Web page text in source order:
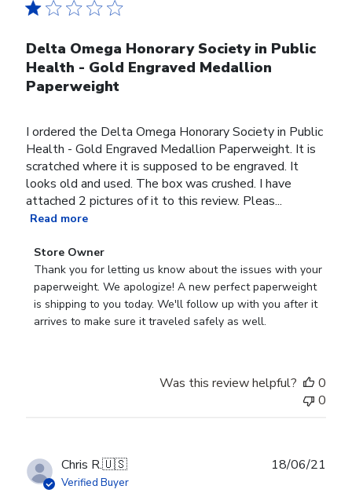
Delta Omega Honorary Society in Public
Health - Gold Engraved Medallion
Paperweight
I ordered the Delta Omega Honorary Society in Public
Health - Gold Engraved Medallion Paperweight. It is
scratched where it is supposed to be engraved. It
looks old and used. The box was crushed. I have
attached 2 pictures of it to this review. Pleas...
Read more
Comments
by
Store
Owner
on
30
2022
Store Owner
Thank you for letting us know about the issues with your
paperweight. We apologize! A new perfect paperweight
is shipping to you today. We'll follow up with you after it
arrives to make sure it traveled safely as well.
Was this review helpful?
0
0
Chris R.🇺🇸
Verified Buyer
18/06/21